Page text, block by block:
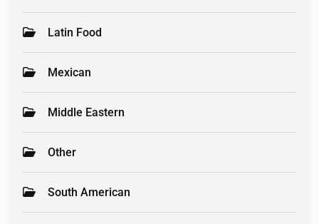
Latin Food
Mexican
Middle Eastern
Other
South American